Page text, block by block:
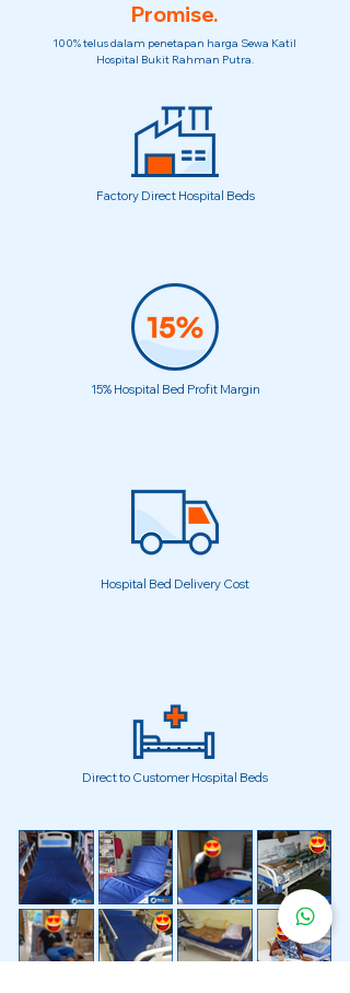
Promise.
100% telus dalam penetapan harga Sewa Katil
Hospital Bukit Rahman Putra.
Factory Direct Hospital Beds
15% Hospital Bed Profit Margin
Hospital Bed Delivery Cost
Direct to Customer Hospital Beds